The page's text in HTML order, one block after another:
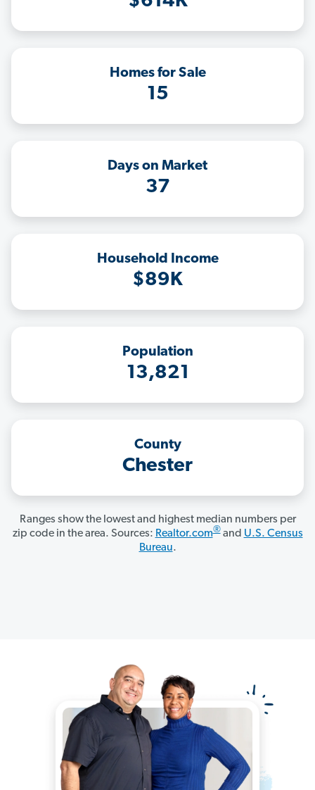
Homes for Sale
15
Days on Market
37
Household Income
$89K
Population
13,821
County
Chester
Ranges show the lowest and highest median numbers per
zip code in the area. Sources: Realtor.com®and U.S. Census
Bureau.